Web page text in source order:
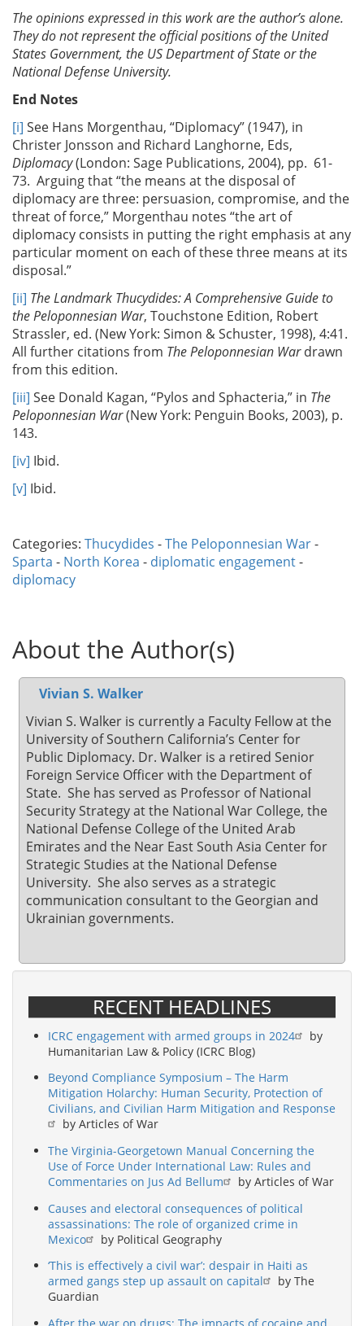
The opinions expressed in this work are the author’s alone.
They do not represent the official positions of the United
States Government, the US Department of State or the
National Defense University.
End Notes
[i] See Hans Morgenthau, “Diplomacy” (1947), in
Christer Jonsson and Richard Langhorne, Eds,
Diplomacy(London: Sage Publications, 2004), pp. 61-
73. Arguing that “the means at the disposal of
diplomacy are three: persuasion, compromise, and the
threat of force,” Morgenthau notes “the art of
diplomacy consists in putting the right emphasis at any
particular moment on each of these three means at its
disposal.”
[ii] The Landmark Thucydides: A Comprehensive Guide to
the Peloponnesian War, Touchstone Edition, Robert
Strassler, ed. (New York: Simon & Schuster, 1998), 4:41.
All further citations from The Peloponnesian Wardrawn
from this edition.
[iii] See Donald Kagan, “Pylos and Sphacteria,” in The
Peloponnesian War(New York: Penguin Books, 2003), p.
143.
[iv] Ibid.
[v] Ibid.
Categories: Thucydides -The Peloponnesian War-
Sparta - North Korea - diplomatic engagement-
diplomacy
About the Author(s)
Vivian S. Walker
Vivian S. Walker is currently a Faculty Fellow at the
University of Southern California’s Center for
Public Diplomacy. Dr. Walker is a retired Senior
Foreign Service Officer with the Department of
State. She has served as Professor of National
Security Strategy at the National War College, the
National Defense College of the United Arab
Emirates and the Near East South Asia Center for
Strategic Studies at the National Defense
University. She also serves as a strategic
communication consultant to the Georgian and
Ukrainian governments.
RECENT HEADLINES
ICRC engagement with armed groups in 2024
by
Humanitarian Law & Policy (ICRC Blog)
Beyond Compliance Symposium – The Harm
Mitigation Holarchy: Human Security, Protection of
Civilians, and Civilian Harm Mitigation and Response
by Articles of War
The Virginia-Georgetown Manual Concerning the
Use of Force Under International Law: Rules and
Commentaries on Jus Ad Bellum
by Articles of War
Causes and electoral consequences of political
assassinations: The role of organized crime in
Mexico
by Political Geography
‘This is effectively a civil war’: despair in Haiti as
armed gangs step up assault on capital
by The
Guardian